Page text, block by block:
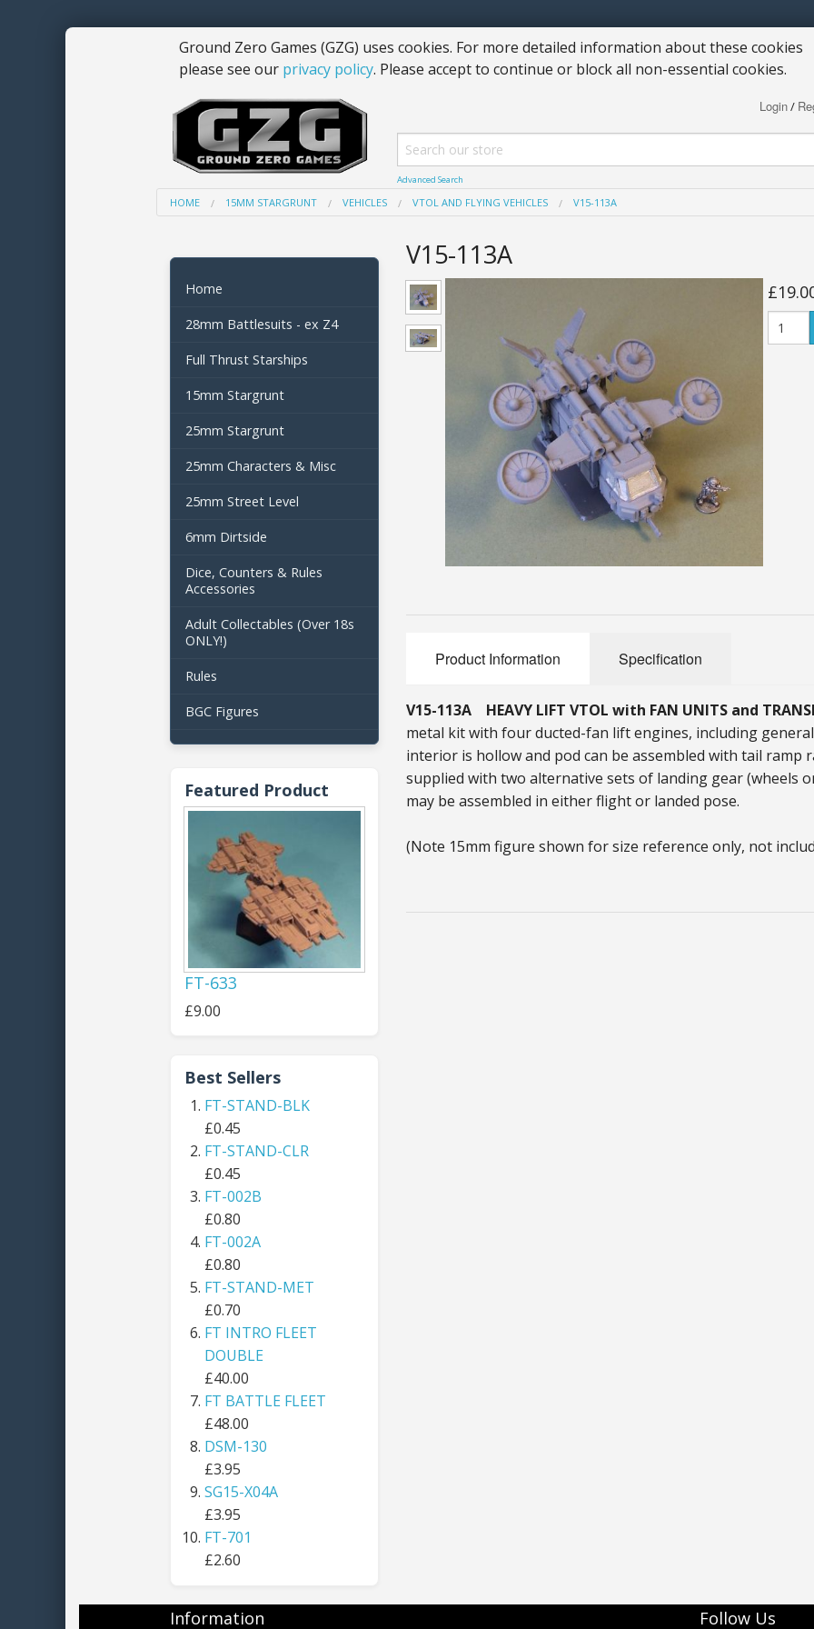
Ground Zero Games (GZG) uses cookies. For more detailed information about these cookies
please see our privacy policy. Please accept to continue or block all non-essential cookies.
Login/
Advanced Search
HOME 15MM STARGRUNT VEHICLES VTOL AND FLYING VEHICLES V15-113A
Home
28mm Battlesuits - ex Z4
Full Thrust Starships
15mm Stargrunt
25mm Stargrunt
25mm Characters & Misc
25mm Street Level
6mm Dirtside
Dice, Counters & Rules
Accessories
Adult Collectables (Over 18s
ONLY!)
Rules
BGC Figures
Featured Product
FT-633
£9.00
Best Sellers
FT-STAND-BLK
£0.45
FT-STAND-CLR
£0.45
FT-002B
£0.80
FT-002A
£0.80
FT-STAND-MET
£0.70
FT INTRO FLEET
DOUBLE
£40.00
FT BATTLE FLEET
£48.00
DSM-130
£3.95
SG15-X04A
£3.95
FT-701
£2.60
V15-113A
Product Information Specification
V15-113A HEAVY LIFT VTOL with FAN UNITS and
metal kit with four ducted-fan lift engines, including
interior is hollow and pod can be assembled with tail ramp
supplied with two alternative sets of landing gear (wheels
may be assembled in either flight or landed pose.
(Note 15mm figure shown for size reference only, not
Information Follow Us